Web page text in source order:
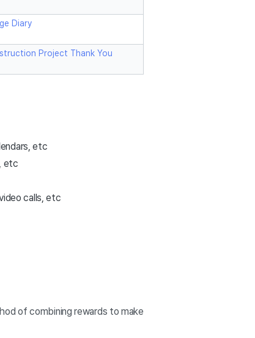
Diary
Project Thank You
etc
etc
calls, etc
of combining rewards to make